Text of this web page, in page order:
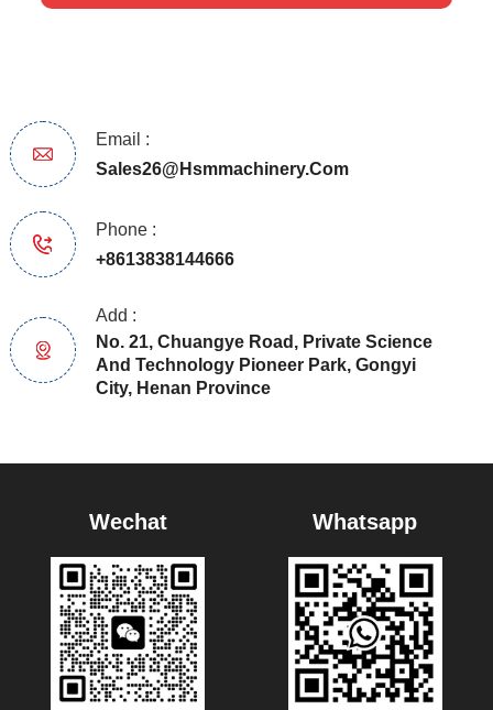
Email :
Sales26@hsmmachinery.com
Phone :
+8613838144666
Add :
No. 21, Chuangye Road, Private Science
And Technology Pioneer Park, Gongyi
City, Henan Province
Wechat Whatsapp